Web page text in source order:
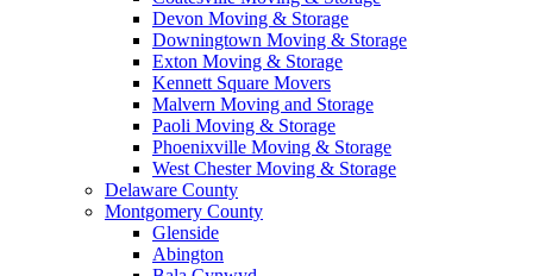
Devon Moving & Storage
Downingtown Moving & Storage
Exton Moving & Storage
Kennett Square Movers
Malvern Moving and Storage
Paoli Moving & Storage
Phoenixville Moving & Storage
West Chester Moving & Storage
Delaware County
Montgomery County
Glenside
Abington